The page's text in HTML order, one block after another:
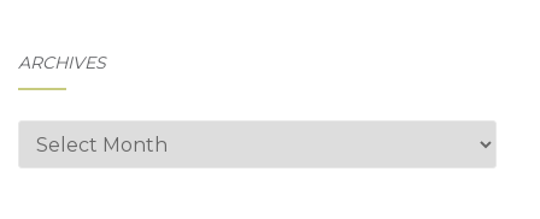
ARCHIVES
Archives